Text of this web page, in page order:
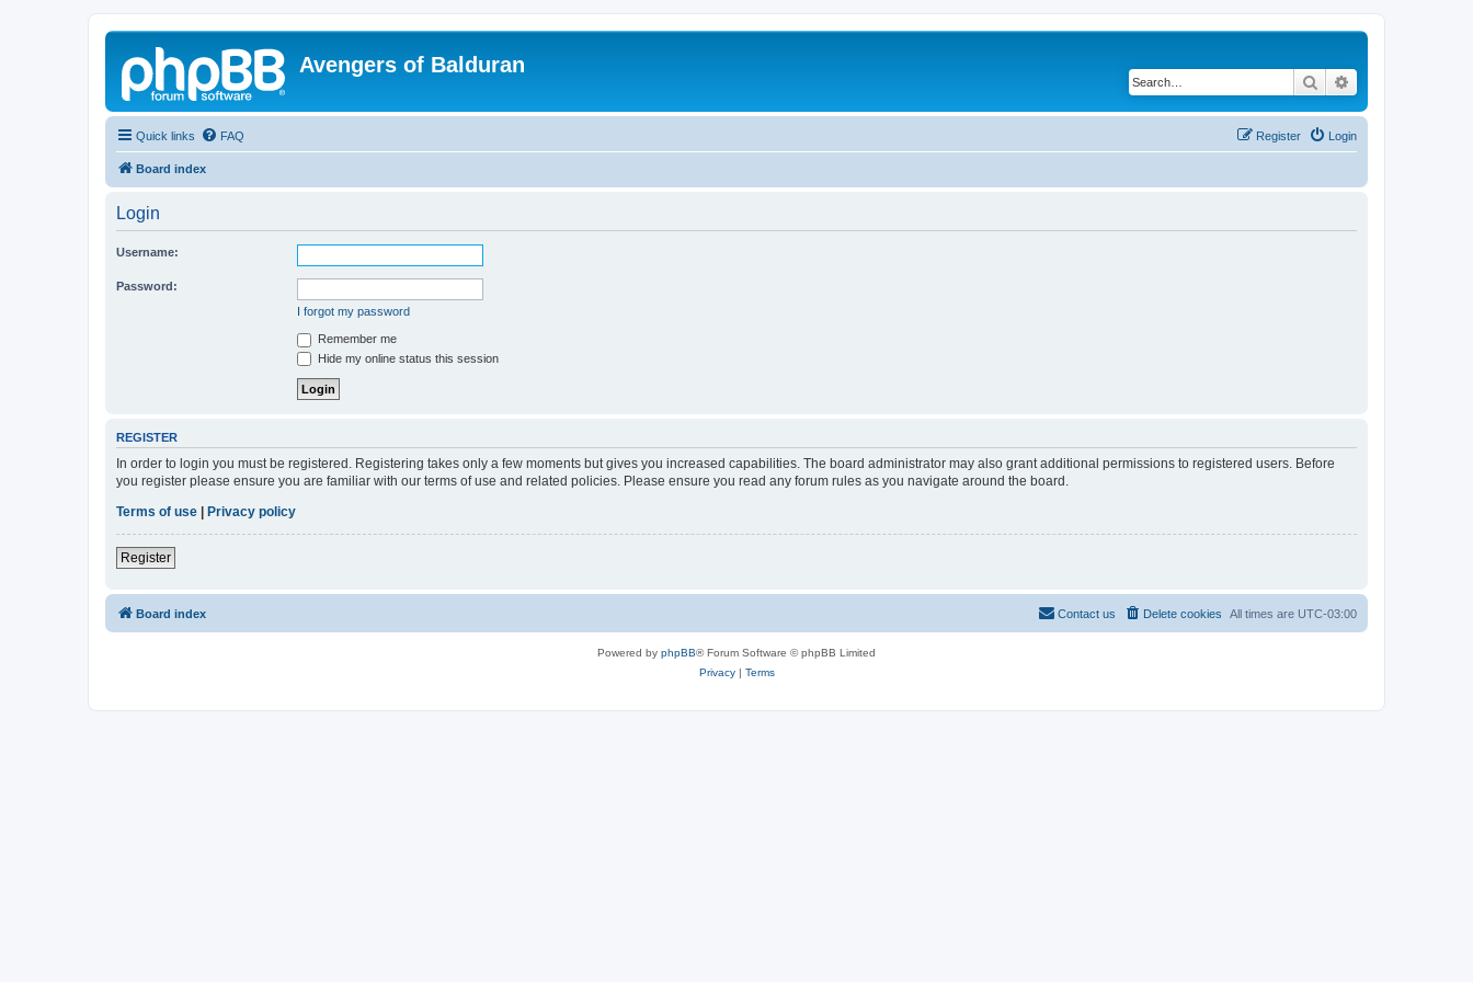
Avengers of Balduran
Search
Quick links FAQ Login
Register
Board index
Login
Username:
Password:
I forgot my password
Remember me
Hide my online status this session
REGISTER
In order to login you must be registered. Registering takes only a few moments but gives you increased capabilities. The board administrator may also grant additional permissions to registered users. Before
you register please ensure you are familiar with our terms of use and related policies. Please ensure you read any forum rules as you navigate around the board.
Terms of use | Privacy policy
Register
Board index All times are UTC-03:00
Delete cookies
Contact us
Powered by phpBB® Forum Software © phpBB Limited
Privacy| Terms